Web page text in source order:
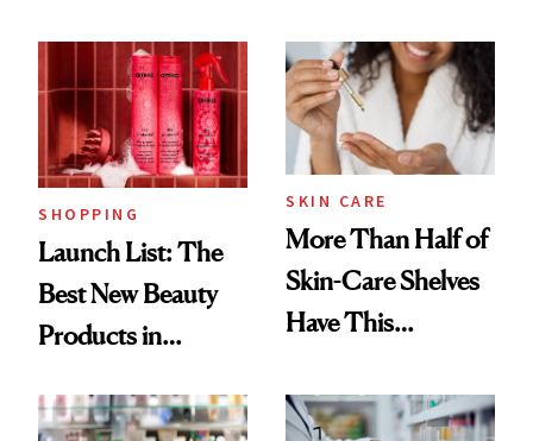
Accessory
SHOPPING
Launch List: The
Best New Beauty
Products in
Urban Decay's
SKIN CARE
More Than Half of
Skin-Care Shelves
Have This
Common